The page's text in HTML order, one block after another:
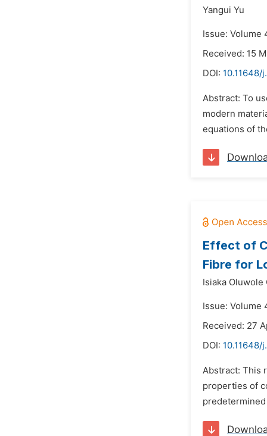
Yangui Yu
Issue: Volume
Received: 15
DOI: 10.11648/
Abstract: To
modern
equations of
Effect of
Fibre for
Isiaka Oluwole
Issue: Volume
Received: 27
DOI: 10.11648/
Abstract: This
properties of